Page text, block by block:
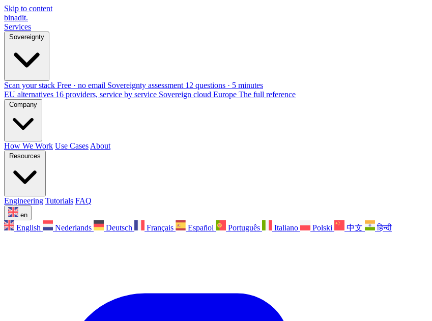
Skip to content
binadit.
Services
Sovereignty
Scan your stack Free · no email Sovereignty assessment 12 questions · 5 minutes
EU alternatives 16 providers, service by service Sovereign cloud Europe The full reference
Company
How We Work Use Cases About
Resources
Engineering Tutorials FAQ
en
English Nederlands Deutsch Français Español Português Italiano Polski 中文 हिन्दी